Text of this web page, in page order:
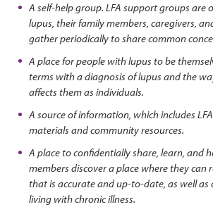
A self-help group. LFA support groups are
lupus, their family members, caregivers,
gather periodically to share common
A place for people with lupus to be
terms with a diagnosis of lupus and the
affects them as individuals.
A source of information, which includes
materials and community resources.
A place to confidentially share, learn, and
members discover a place where they can
that is accurate and up-to-date, as well
living with chronic illness.